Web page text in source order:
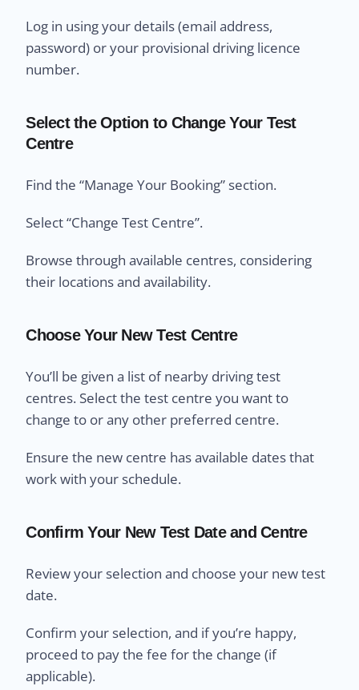
Log in using your details (email address,
password) or your provisional driving licence
number.
Select the Option to Change Your Test
Centre
Find the “Manage Your Booking” section.
Select “Change Test Centre”.
Browse through available centres, considering
their locations and availability.
Choose Your New Test Centre
You’ll be given a list of nearby driving test
centres. Select the test centre you want to
change to or any other preferred centre.
Ensure the new centre has available dates that
work with your schedule.
Confirm Your New Test Date and Centre
Review your selection and choose your new test
date.
Confirm your selection, and if you’re happy,
proceed to pay the fee for the change (if
applicable).